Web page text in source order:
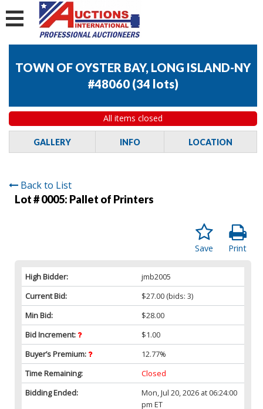
TOWN OF OYSTER BAY, LONG ISLAND-NY
#48060 (34 lots)
All items closed
GALLERY INFO LOCATION
Back to List
Lot # 0005: Pallet of Printers
Print
Save
High Bidder:
jmb2005
Current Bid:
$27.00 (bids: 3)
Min Bid:
$28.00
Bid Increment:
$1.00
Buyer’s Premium:
12.77%
Time Remaining:
Closed
Bidding Ended:
Mon, Jul 20, 2026 at 06:24:00
pm ET